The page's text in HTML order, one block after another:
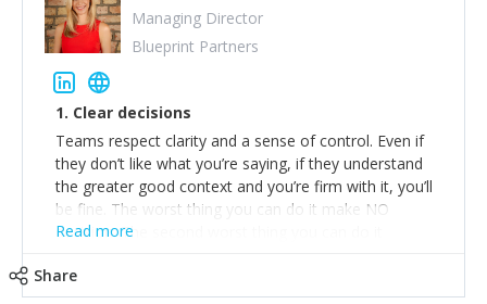
Managing Director
Blueprint Partners
1. Clear decisions
Teams respect clarity and a sense of control. Even if
they don’t like what you’re saying, if they understand
the greater good context and you’re firm with it, you’ll
be fine. The worst thing you can do it make NO
decision. The second worst thing you can do it
questioned. Be ready to steel man your arguments
Read more
Share